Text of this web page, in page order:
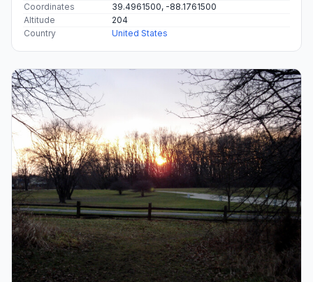
Coordinates
39.4961500, -88.1761500
Altitude
204
Country
United States